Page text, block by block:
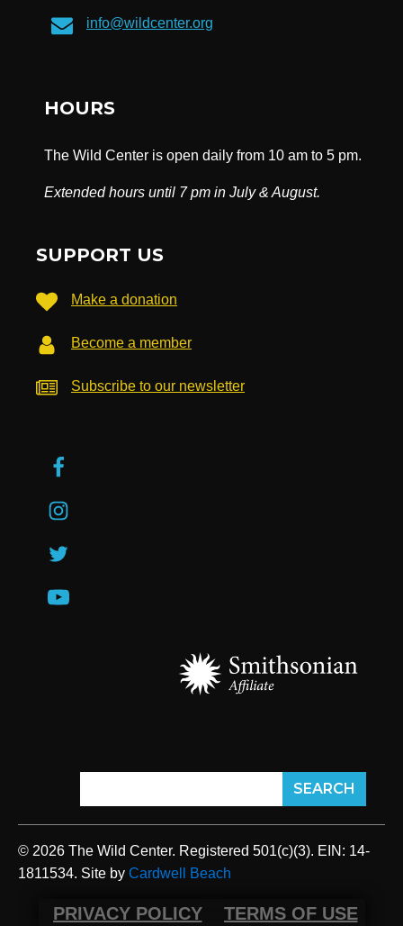
info@wildcenter.org
HOURS
The Wild Center is open daily from 10 am to 5 pm.
Extended hours until 7 pm in July & August.
SUPPORT US
Make a donation
Become a member
Subscribe to our newsletter
© 2026 The Wild Center. Registered 501(c)(3). EIN: 14-
1811534. Site by Cardwell Beach
PRIVACY POLICY TERMS OF USE